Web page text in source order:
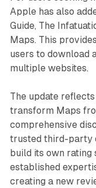
Apple has also
Guide, The
Maps. This
users to download
multiple websites.
The update
transform Maps
comprehensive
trusted third-party
build its own
established
creating a new